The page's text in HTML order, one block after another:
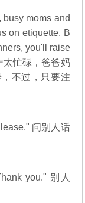
busy moms and
on etiquette. B
you'll raise
太忙碌，爸爸妈
不过，只要注
问别人话
you." 别人